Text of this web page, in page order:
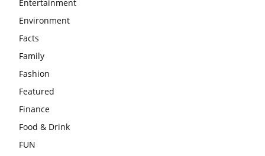
Entertainment
Environment
Facts
Family
Fashion
Featured
Finance
Food & Drink
FUN